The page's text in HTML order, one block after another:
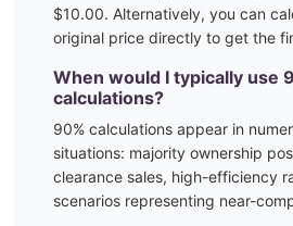
$10.00. Alternatively, you can
original price directly to get the
When would I typically use
calculations?
90% calculations appear in
situations: majority ownership
clearance sales, high-efficiency
scenarios representing near-